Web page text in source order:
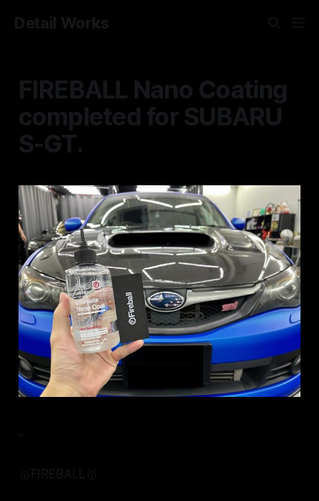
Detail Works
FIREBALL Nano Coating
completed for SUBARU
S-GT.
-
🥇FIREBALL🥇